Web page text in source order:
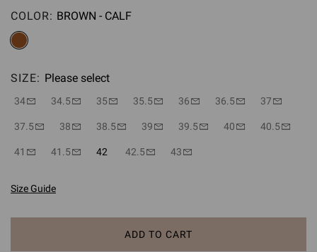
COLOR: Please select
BROWN - CALF
SIZE: Please select
34 34.5 35 35.5 36 36.5 37
37.5 38 38.5 39 39.5 40 40.5
41 41.5 42 42.5 43
Size Guide
ADD TO CART